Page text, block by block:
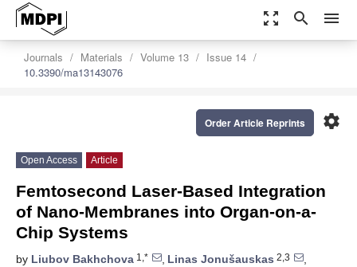
zoom_out_map search menu
Journals Materials Volume 13
Issue 14
10.3390/ma13143076
settings
Order Article Reprints
Open Access Article
Femtosecond Laser-Based Integration
of Nano-Membranes into Organ-on-a-
Chip Systems
by Liubov Bakhchova 1,* , Linas Jonušauskas 2,3
,